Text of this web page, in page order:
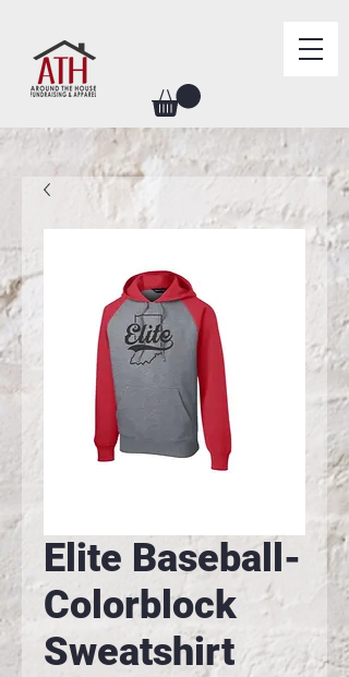
Elite Baseball-
Colorblock
Sweatshirt